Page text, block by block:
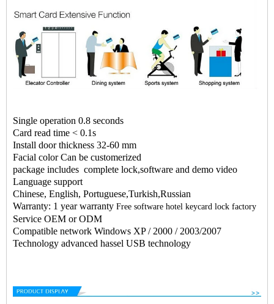
Single operation 0.8 seconds
Card read time < 0.1s
Install door thickness 32-60 mm
Facial color Can be customerized
package includes complete lock,software and demo video
Language support
Chinese, English, Portuguese,Turkish,Russian
Warranty: 1 year warranty Free software hotel keycard lock factory
Service OEM or ODM
Compatible network Windows XP / 2000 / 2003/2007
Technology advanced hassel USB technology